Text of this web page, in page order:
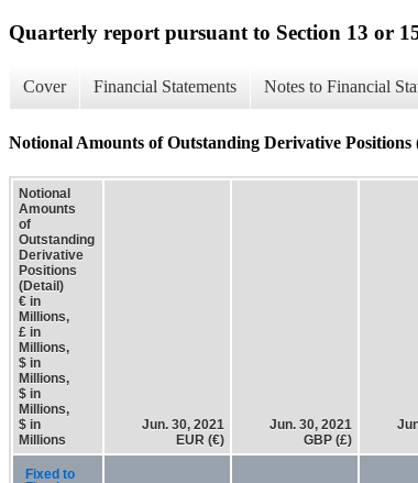
Quarterly report pursuant to Section 13 or
Cover Financial Statements Notes to Financial
Notional Amounts of Outstanding Derivative Positions
Notional
Amounts
of
Outstanding
Derivative
Positions
(Detail)
€ in
Millions,
£ in
Millions,
$ in
Millions,
$ in
Millions,
$ in
Millions
Jun. 30, 2021
EUR (€)
Jun. 30, 2021
GBP (£)
Fixed to